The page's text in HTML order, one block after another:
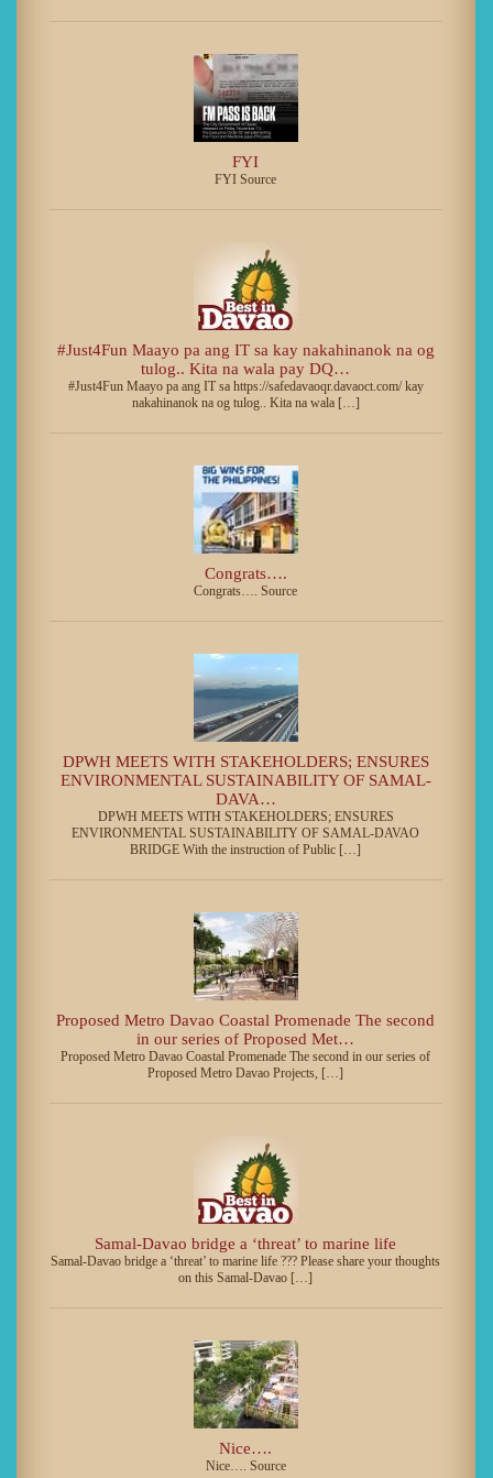
FYI
FYI Source
#Just4Fun Maayo pa ang IT sa kay nakahinanok na og
tulog.. Kita na wala pay DQ…
#Just4Fun Maayo pa ang IT sa https://safedavaoqr.davaoct.com/ kay
nakahinanok na og tulog.. Kita na wala […]
Congrats….
Congrats…. Source
DPWH MEETS WITH STAKEHOLDERS; ENSURES
ENVIRONMENTAL SUSTAINABILITY OF SAMAL-
DAVA…
DPWH MEETS WITH STAKEHOLDERS; ENSURES
ENVIRONMENTAL SUSTAINABILITY OF SAMAL-DAVAO
BRIDGE With the instruction of Public […]
Proposed Metro Davao Coastal Promenade The second
in our series of Proposed Met…
Proposed Metro Davao Coastal Promenade The second in our series of
Proposed Metro Davao Projects, […]
Samal-Davao bridge a ‘threat’ to marine life
Samal-Davao bridge a ‘threat’ to marine life ??? Please share your thoughts
on this Samal-Davao […]
Nice….
Nice…. Source